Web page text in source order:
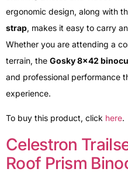
ergonomic design, along with
strap, makes it easy to carry
Whether you are attending a
terrain, the Gosky 8×42
and professional performance
experience.
To buy this product, click here.
Celestron
Roof Prism